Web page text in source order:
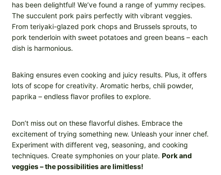
has been delightful! We’ve found a range of yummy recipes.
The succulent pork pairs perfectly with vibrant veggies.
From teriyaki-glazed pork chops and Brussels sprouts, to
pork tenderloin with sweet potatoes and green beans – each
dish is harmonious.
Baking ensures even cooking and juicy results. Plus, it offers
lots of scope for creativity. Aromatic herbs, chili powder,
paprika – endless flavor profiles to explore.
Don’t miss out on these flavorful dishes. Embrace the
excitement of trying something new. Unleash your inner chef.
Experiment with different veg, seasoning, and cooking
techniques. Create symphonies on your plate. Pork and
veggies – the possibilities are limitless!